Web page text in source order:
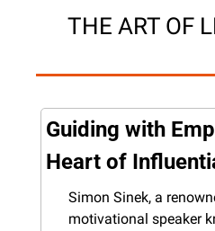
THE ART OF
Guiding with
Heart of
Simon Sinek, a
motivational speaker